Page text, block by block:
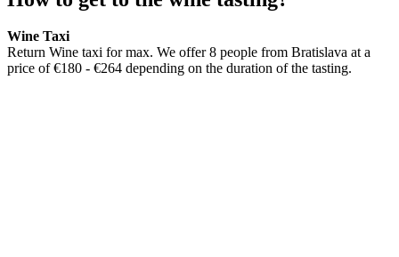
Wine Taxi
Return Wine taxi for max. We offer 8 people from Bratislava at a
price of €180 - €264 depending on the duration of the tasting.